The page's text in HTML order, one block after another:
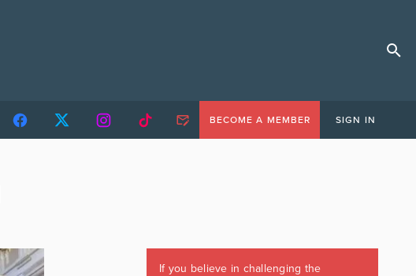
BECOME A MEMBER SIGN IN
If you believe in challenging the